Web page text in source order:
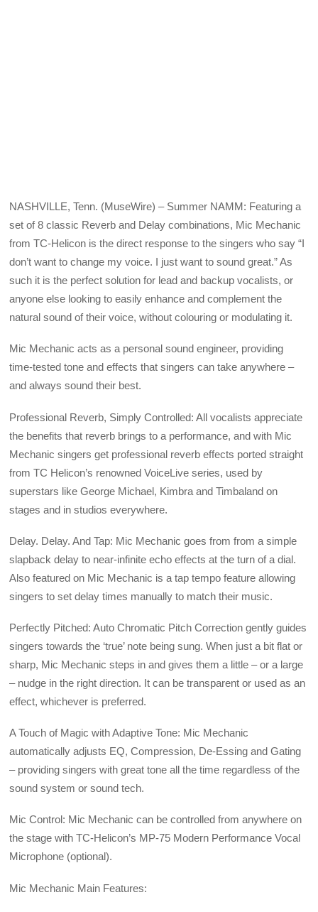
NASHVILLE, Tenn. (MuseWire) – Summer NAMM: Featuring a
set of 8 classic Reverb and Delay combinations, Mic Mechanic
from TC-Helicon is the direct response to the singers who say “I
don’t want to change my voice. I just want to sound great.” As
such it is the perfect solution for lead and backup vocalists, or
anyone else looking to easily enhance and complement the
natural sound of their voice, without colouring or modulating it.
Mic Mechanic acts as a personal sound engineer, providing
time-tested tone and effects that singers can take anywhere –
and always sound their best.
Professional Reverb, Simply Controlled: All vocalists appreciate
the benefits that reverb brings to a performance, and with Mic
Mechanic singers get professional reverb effects ported straight
from TC Helicon’s renowned VoiceLive series, used by
superstars like George Michael, Kimbra and Timbaland on
stages and in studios everywhere.
Delay. Delay. And Tap: Mic Mechanic goes from from a simple
slapback delay to near-infinite echo effects at the turn of a dial.
Also featured on Mic Mechanic is a tap tempo feature allowing
singers to set delay times manually to match their music.
Perfectly Pitched: Auto Chromatic Pitch Correction gently guides
singers towards the ‘true’ note being sung. When just a bit flat or
sharp, Mic Mechanic steps in and gives them a little – or a large
– nudge in the right direction. It can be transparent or used as an
effect, whichever is preferred.
A Touch of Magic with Adaptive Tone: Mic Mechanic
automatically adjusts EQ, Compression, De-Essing and Gating
– providing singers with great tone all the time regardless of the
sound system or sound tech.
Mic Control: Mic Mechanic can be controlled from anywhere on
the stage with TC-Helicon’s MP-75 Modern Performance Vocal
Microphone (optional).
Mic Mechanic Main Features: